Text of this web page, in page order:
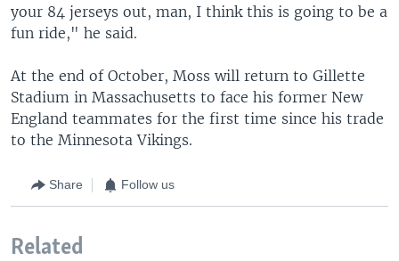
your 84 jerseys out, man, I think this is going to be a
fun ride," he said.
At the end of October, Moss will return to Gillette
Stadium in Massachusetts to face his former New
England teammates for the first time since his trade
to the Minnesota Vikings.
Share Follow us
Related